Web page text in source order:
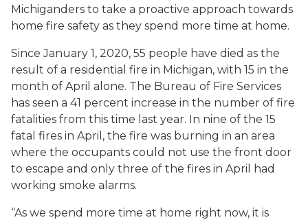
Michiganders to take a proactive approach towards
home fire safety as they spend more time at home.
Since January 1, 2020, 55 people have died as the
result of a residential fire in Michigan, with 15 in the
month of April alone. The Bureau of Fire Services
has seen a 41 percent increase in the number of fire
fatalities from this time last year. In nine of the 15
fatal fires in April, the fire was burning in an area
where the occupants could not use the front door
to escape and only three of the fires in April had
working smoke alarms.
“As we spend more time at home right now, it is